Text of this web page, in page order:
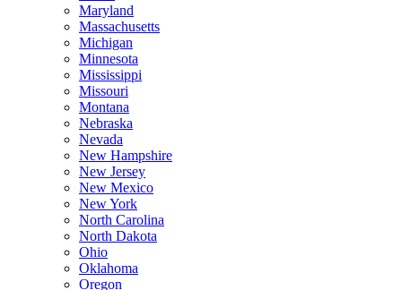
Maryland
Massachusetts
Michigan
Minnesota
Mississippi
Missouri
Montana
Nebraska
Nevada
New Hampshire
New Jersey
New Mexico
New York
North Carolina
North Dakota
Ohio
Oklahoma
Oregon